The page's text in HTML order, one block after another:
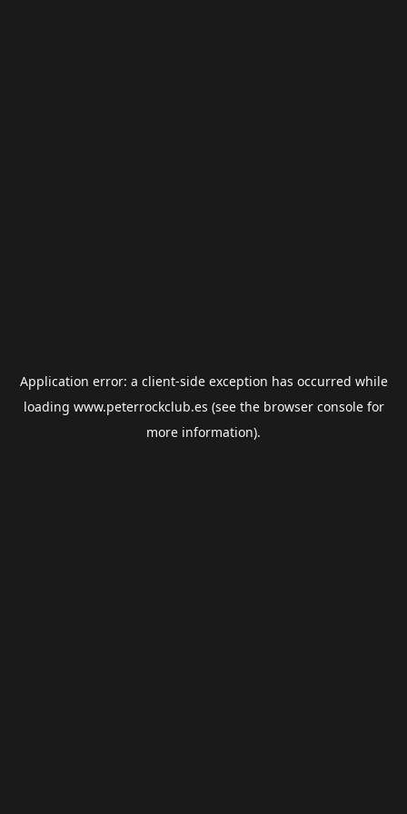
Application error: a client-side exception has occurred while
loading www.peterrockclub.es (see the browser consolefor
more information).